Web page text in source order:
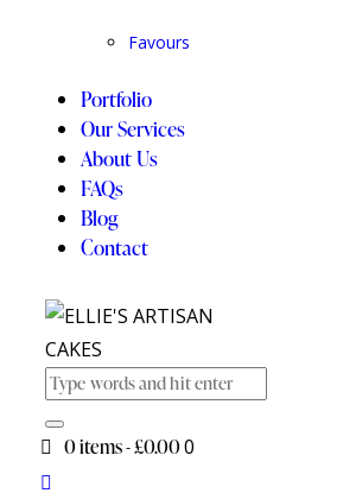
Favours
Portfolio
Our Services
About Us
FAQs
Blog
Contact
0 items-£0.000